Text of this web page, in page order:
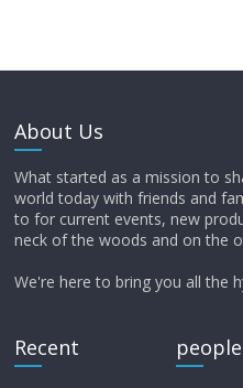
About Us
What started as a mission to
world today with friends and
to for current events, new
neck of the woods and on the
We're here to bring you all the
Recent